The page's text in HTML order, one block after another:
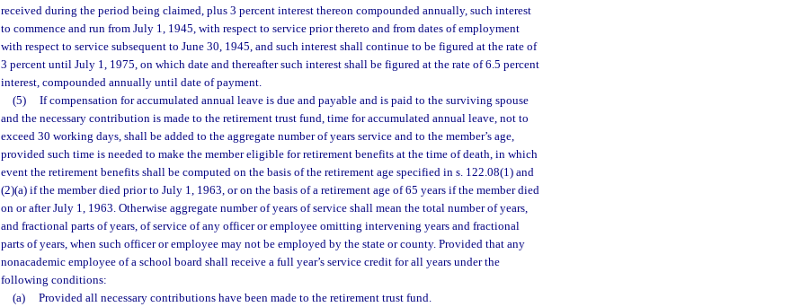
received during the period being claimed, plus 3 percent interest thereon compounded annually, such interest
to commence and run from July 1, 1945, with respect to service prior thereto and from dates of employment
with respect to service subsequent to June 30, 1945, and such interest shall continue to be figured at the rate of
3 percent until July 1, 1975, on which date and thereafter such interest shall be figured at the rate of 6.5 percent
interest, compounded annually until date of payment.
(5)
If compensation for accumulated annual leave is due and payable and is paid to the surviving spouse
and the necessary contribution is made to the retirement trust fund, time for accumulated annual leave, not to
exceed 30 working days, shall be added to the aggregate number of years service and to the member’s age,
provided such time is needed to make the member eligible for retirement benefits at the time of death, in which
event the retirement benefits shall be computed on the basis of the retirement age specified in s. 122.08(1) and
(2)(a) if the member died prior to July 1, 1963, or on the basis of a retirement age of 65 years if the member died
on or after July 1, 1963. Otherwise aggregate number of years of service shall mean the total number of years,
and fractional parts of years, of service of any officer or employee omitting intervening years and fractional
parts of years, when such officer or employee may not be employed by the state or county. Provided that any
nonacademic employee of a school board shall receive a full year’s service credit for all years under the
following conditions:
(a)
Provided all necessary contributions have been made to the retirement trust fund.